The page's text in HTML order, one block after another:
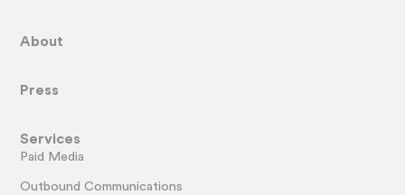
About
Press
Services
Paid Media
Outbound Communications